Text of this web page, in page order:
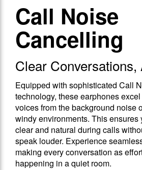
Call Noise
Cancelling
Clear Conversations,
Equipped with sophisticated Call
technology, these earphones
voices from the background noise
windy environments. This ensures
clear and natural during calls
speak louder. Experience
making every conversation as
happening in a quiet room.